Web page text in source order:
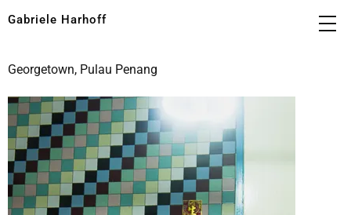
Gabriele Harhoff
Georgetown, Pulau Penang